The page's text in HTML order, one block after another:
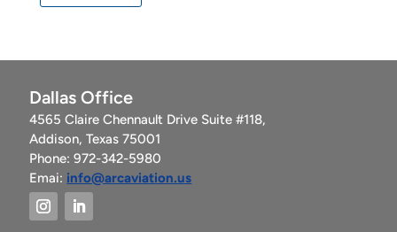
Dallas Office
4565 Claire Chennault Drive Suite #118,
Addison, Texas 75001
Phone: 972-342-5980
Emai: info@arcaviation.us